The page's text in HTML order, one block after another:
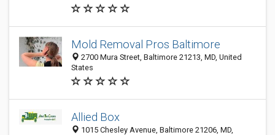
Mold Removal Pros Baltimore
2700 Mura Street, Baltimore 21213, MD, United
States
Allied Box
1015 Chesley Avenue, Baltimore 21206, MD,